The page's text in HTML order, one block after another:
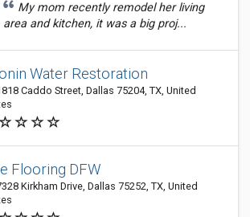
My mom recently remodel her living
area and kitchen, it was a big proj...
Water Restoration
Caddo Street, Dallas 75204, TX, United
Flooring DFW
Kirkham Drive, Dallas 75252, TX, United